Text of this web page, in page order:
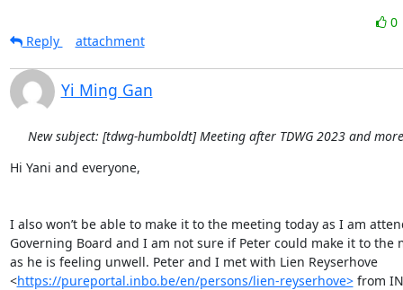
0
Reply
attachment
Yi Ming Gan
New subject: [tdwg-humboldt] Meeting after TDWG 2023 and
Hi Yani and everyone,
I also won’t be able to make it to the meeting today as I am
Governing Board and I am not sure if Peter could make it to the
as he is feeling unwell. Peter and I met with Lien Reyserhove
<https://pureportal.inbo.be/en/persons/lien-reyserhove> from